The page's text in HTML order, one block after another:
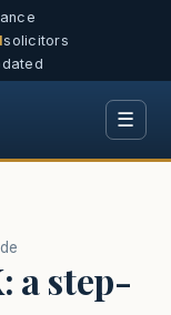
solicitors
☰
a step-